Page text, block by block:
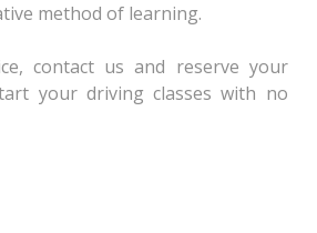
method of learning.
contact us and reserve your
your driving classes with no